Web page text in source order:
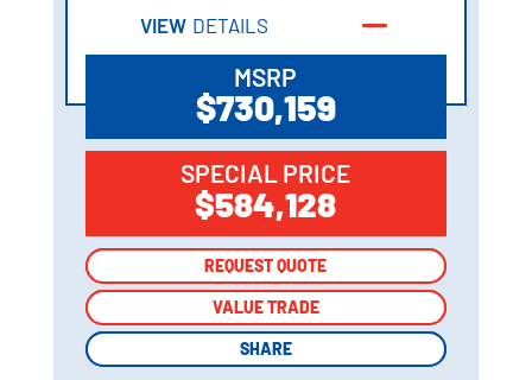
VIEW DETAILS
MSRP
$730,159
SPECIAL PRICE
$584,128
REQUEST QUOTE
VALUE TRADE
SHARE
REQUEST QUOTE
VALUE TRADE
SHARE